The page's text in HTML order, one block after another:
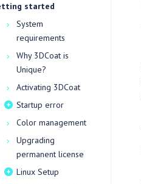
started
System
requirements
Why 3DCoat is
Unique?
Activating 3DCoat
Startup error
Color management
Upgrading
permanent license
Linux Setup